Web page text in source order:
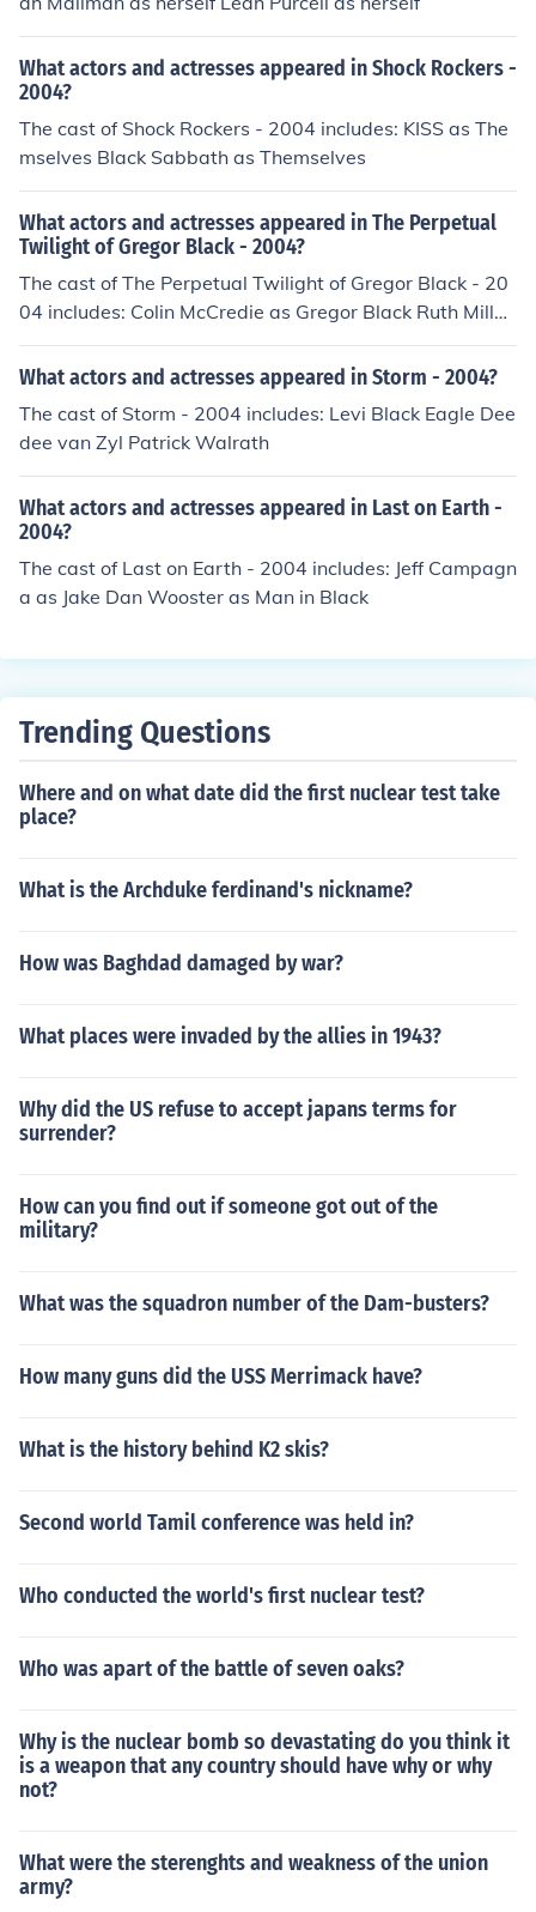
What actors and actresses appeared in Shock Rockers -
2004?
The cast of Shock Rockers - 2004 includes: KISS as The
mselves Black Sabbath as Themselves
What actors and actresses appeared in The Perpetual
Twilight of Gregor Black - 2004?
The cast of The Perpetual Twilight of Gregor Black - 20
04 includes: Colin McCredie as Gregor Black Ruth Millar
as Wife
What actors and actresses appeared in Storm - 2004?
The cast of Storm - 2004 includes: Levi Black Eagle Dee
dee van Zyl Patrick Walrath
What actors and actresses appeared in Last on Earth -
2004?
The cast of Last on Earth - 2004 includes: Jeff Campagn
a as Jake Dan Wooster as Man in Black
Trending Questions
Where and on what date did the first nuclear test take
place?
What is the Archduke ferdinand's nickname?
How was Baghdad damaged by war?
What places were invaded by the allies in 1943?
Why did the US refuse to accept japans terms for
surrender?
How can you find out if someone got out of the
military?
What was the squadron number of the Dam-busters?
How many guns did the USS Merrimack have?
What is the history behind K2 skis?
Second world Tamil conference was held in?
Who conducted the world's first nuclear test?
Who was apart of the battle of seven oaks?
Why is the nuclear bomb so devastating do you think it
is a weapon that any country should have why or why
not?
What were the sterenghts and weakness of the union
army?